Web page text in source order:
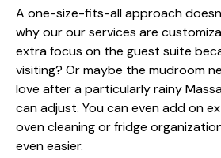
A one-size-fits-all approach
why ourour services are
extra focus on the guest suite
visiting? Or maybe the mudroom
love after a particularly rainy
can adjust. You can even add on
oven cleaning or fridge
even easier.